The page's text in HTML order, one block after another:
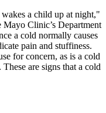
a child up at night,"
Clinic’s Department
a cold normally causes
pain and stuffiness.
for concern, as is a cold
are signs that a cold